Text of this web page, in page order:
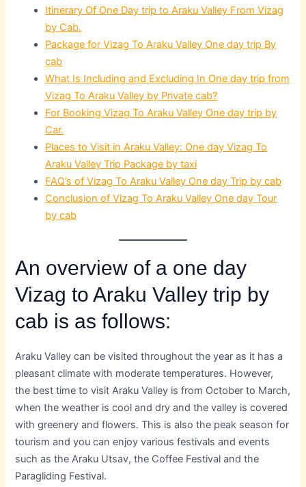
Itinerary Of One Day trip to Araku Valley From Vizag
by Cab.
Package for Vizag To Araku Valley One day trip By
cab
What Is Including and Excluding In One day trip from
Vizag To Araku Valley by Private cab?
For Booking Vizag To Araku Valley One day trip by
Car.
Places to Visit in Araku Valley: One day Vizag To
Araku Valley Trip Package by taxi
FAQ’s of Vizag To Araku Valley One day Trip by cab
Conclusion of Vizag To Araku Valley One day Tour
by cab
An overview of a one day
Vizag to Araku Valley trip by
cab is as follows:
Araku Valley can be visited throughout the year as it has a
pleasant climate with moderate temperatures. However,
the best time to visit Araku Valley is from October to March,
when the weather is cool and dry and the valley is covered
with greenery and flowers. This is also the peak season for
tourism and you can enjoy various festivals and events
such as the Araku Utsav, the Coffee Festival and the
Paragliding Festival.